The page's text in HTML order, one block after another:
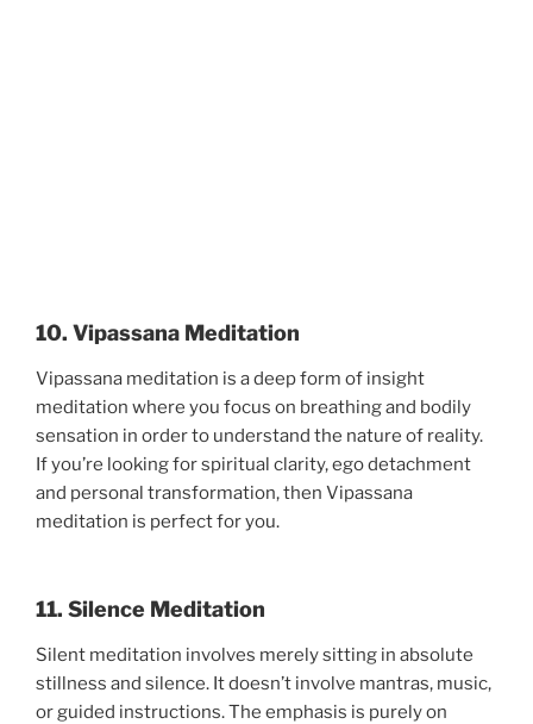
10. Vipassana Meditation
Vipassana meditation is a deep form of insight
meditation where you focus on breathing and bodily
sensation in order to understand the nature of reality.
If you’re looking for spiritual clarity, ego detachment
and personal transformation, then Vipassana
meditation is perfect for you.
11. Silence Meditation
Silent meditation involves merely sitting in absolute
stillness and silence. It doesn’t involve mantras, music,
or guided instructions. The emphasis is purely on